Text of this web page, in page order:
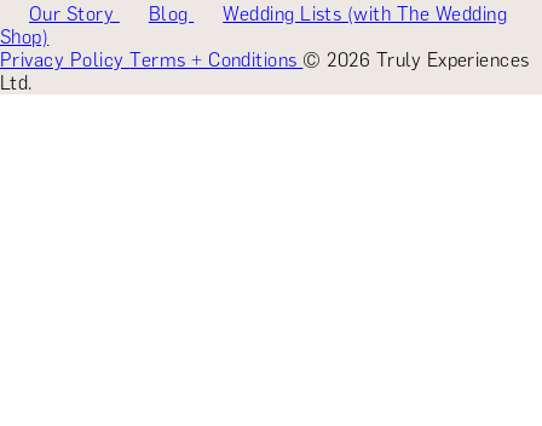
Our Story Blog
Wedding Lists (with The Wedding
Shop)
Privacy PolicyTerms + Conditions © 2026 Truly Experiences
Ltd.